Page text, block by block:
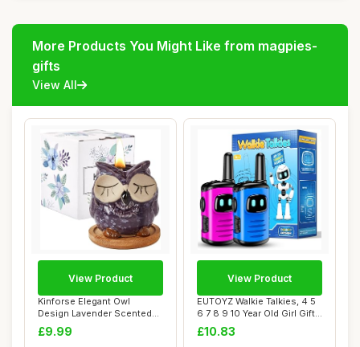
More Products You Might Like from magpies-
gifts
View All
Kinforse Elegant Owl
Design Lavender Scented
Candle | Aromat...
£9.99
View Product
EUTOYZ Walkie Talkies, 4 5
6 7 8 9 10 Year Old Girl Gifts
fo...
£10.83
View Product